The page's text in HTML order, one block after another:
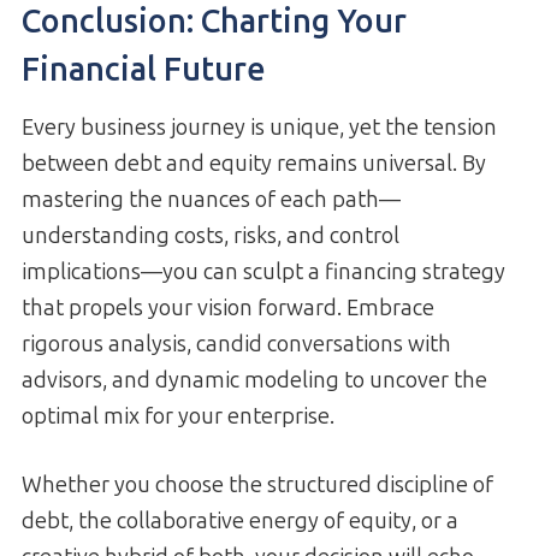
Conclusion: Charting Your
Financial Future
Every business journey is unique, yet the tension
between debt and equity remains universal. By
mastering the nuances of each path—
understanding costs, risks, and control
implications—you can sculpt a financing strategy
that propels your vision forward. Embrace
rigorous analysis, candid conversations with
advisors, and dynamic modeling to uncover the
optimal mix for your enterprise.
Whether you choose the structured discipline of
debt, the collaborative energy of equity, or a